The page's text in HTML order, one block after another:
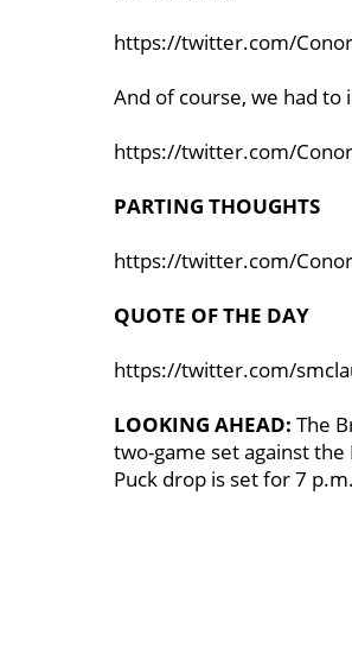
https://twitter.com/
And of course, we had to
https://twitter.com/
PARTING THOUGHTS
https://twitter.com/
QUOTE OF THE DAY
https://twitter.com/
LOOKING AHEAD: The
two-game set against
Puck drop is set for 7 p.m.